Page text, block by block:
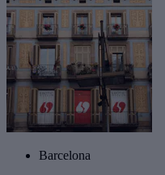
Barcelona